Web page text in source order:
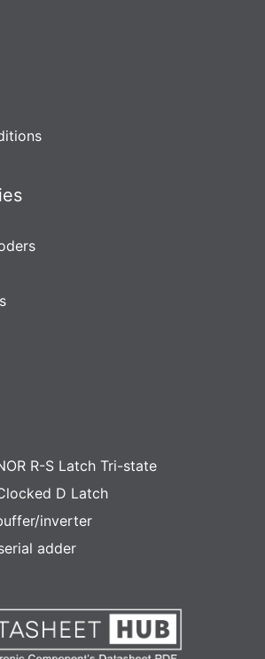
R-S Latch Tri-state
D Latch
inverter
adder